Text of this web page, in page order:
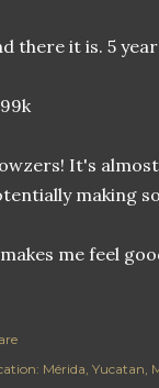
there it is. 5
It's
making
me feel
Mérida, Yucatan,